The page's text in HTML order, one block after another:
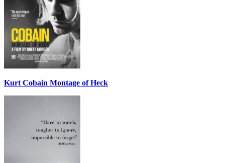
Kurt Cobain Montage of Heck